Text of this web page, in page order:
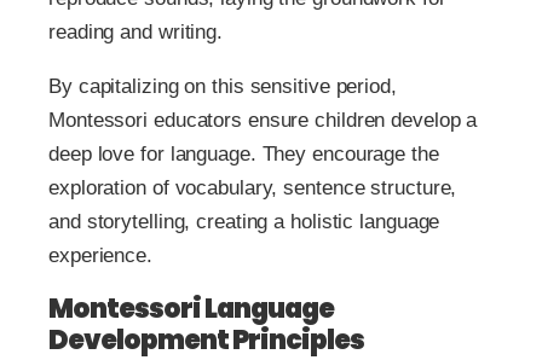
reading and writing.
By capitalizing on this sensitive period,
Montessori educators ensure children develop a
deep love for language. They encourage the
exploration of vocabulary, sentence structure,
and storytelling, creating a holistic language
experience.
Montessori Language
Development Principles